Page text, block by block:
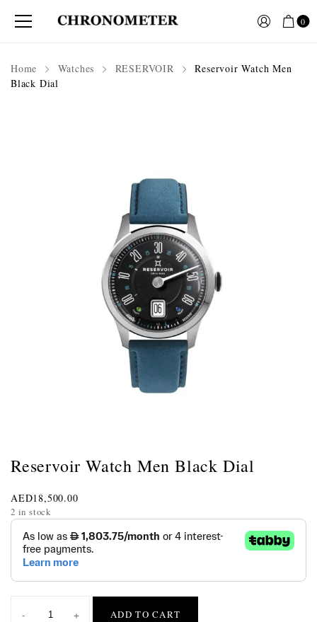
0
Home Watches RESERVOIR
Reservoir Watch Men
Black Dial
Reservoir Watch Men Black Dial
AED18,500.00
2 in stock
- + ADD TO CART